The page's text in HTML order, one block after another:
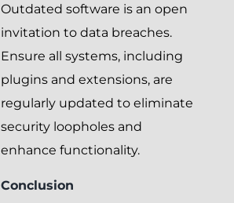
Outdated software is an open
invitation to data breaches.
Ensure all systems, including
plugins and extensions, are
regularly updated to eliminate
security loopholes and
enhance functionality.
Conclusion